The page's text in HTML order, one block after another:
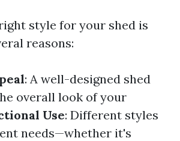
style for your shed is
reasons:
: A well-designed shed
overall look of your
Use: Different styles
needs—whether it's